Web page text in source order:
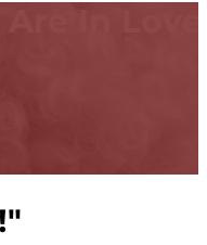
Are In
"